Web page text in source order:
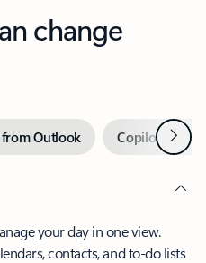
change
Outlook Copilot inNext
your day in one view.
contacts, and to-do lists